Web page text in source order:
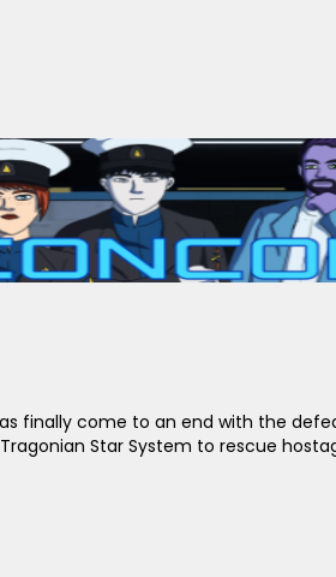
finally come to an end with the
Star System to rescue